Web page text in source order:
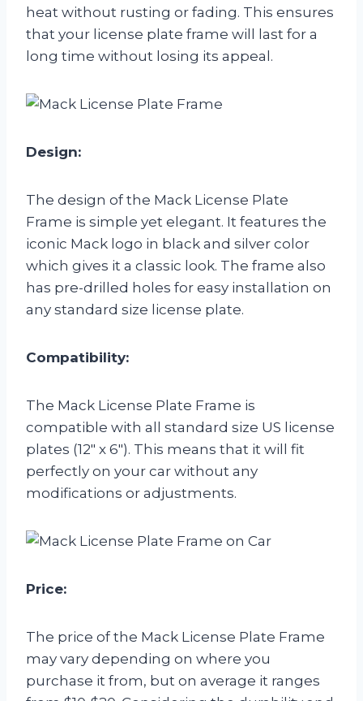
heat without rusting or fading. This ensures
that your license plate frame will last for a
long time without losing its appeal.
Design:
The design of the Mack License Plate
Frame is simple yet elegant. It features the
iconic Mack logo in black and silver color
which gives it a classic look. The frame also
has pre-drilled holes for easy installation on
any standard size license plate.
Compatibility:
The Mack License Plate Frame is
compatible with all standard size US license
plates (12″ x 6″). This means that it will fit
perfectly on your car without any
modifications or adjustments.
Price:
The price of the Mack License Plate Frame
may vary depending on where you
purchase it from, but on average it ranges